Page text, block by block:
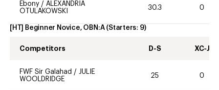
Ebony / ALEXANDRIA
OTULAKOWSKI
30.3 0
[HT] Beginner Novice, OBN:A (Starters: 9)
Competitors D-S XC-J
FWF Sir Galahad / JULIE
WOOLDRIDGE
25 0